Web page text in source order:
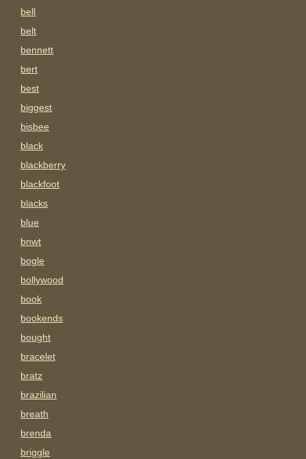
bell
belt
bennett
bert
best
biggest
bisbee
black
blackberry
blackfoot
blacks
blue
bnwt
bogle
bollywood
book
bookends
bought
bracelet
bratz
brazilian
breath
brenda
briggle